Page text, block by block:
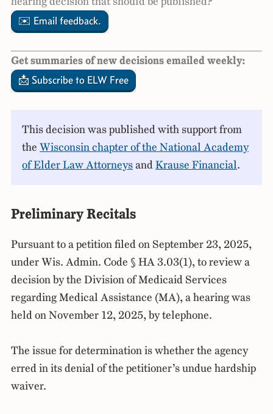
✉️ Email feedback.
Get summaries of new decisions emailed weekly:
📩 Subscribe to ELW Free
This decision was published with support from
the Wisconsin chapter of the National Academy
of Elder Law AttorneysandKrause Financial.
Preliminary Recitals
Pursuant to a petition filed on September 23, 2025,
under Wis. Admin. Code § HA 3.03(1), to review a
decision by the Division of Medicaid Services
regarding Medical Assistance (MA), a hearing was
held on November 12, 2025, by telephone.
The issue for determination is whether the agency
erred in its denial of the petitioner’s undue hardship
waiver.